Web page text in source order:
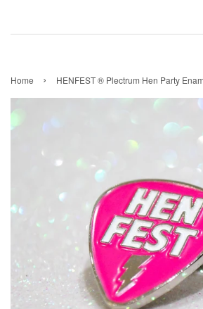
Home › HENFEST ® Plectrum Hen Party